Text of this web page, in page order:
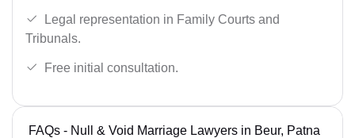
Legal representation in Family Courts and
Tribunals.
Free initial consultation.
FAQs - Null & Void Marriage Lawyers in Beur, Patna